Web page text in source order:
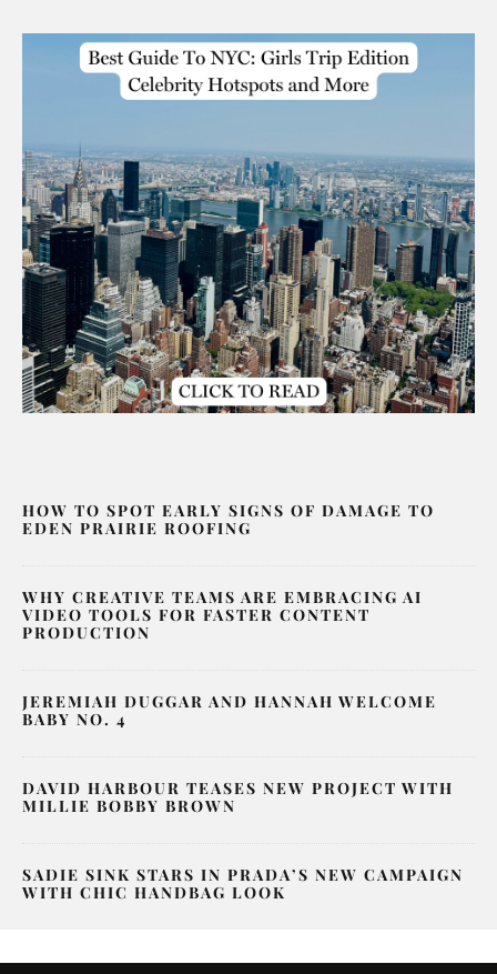
HOW TO SPOT EARLY SIGNS OF DAMAGE TO
EDEN PRAIRIE ROOFING
WHY CREATIVE TEAMS ARE EMBRACING AI
VIDEO TOOLS FOR FASTER CONTENT
PRODUCTION
JEREMIAH DUGGAR AND HANNAH WELCOME
BABY NO. 4
DAVID HARBOUR TEASES NEW PROJECT WITH
MILLIE BOBBY BROWN
SADIE SINK STARS IN PRADA’S NEW CAMPAIGN
WITH CHIC HANDBAG LOOK